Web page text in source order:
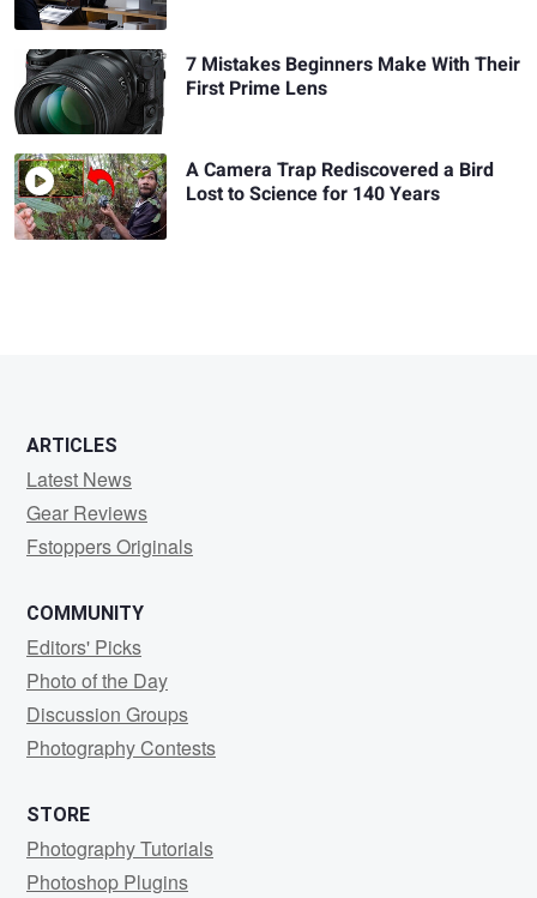
7 Mistakes Beginners Make With Their
First Prime Lens
A Camera Trap Rediscovered a Bird
Lost to Science for 140 Years
ARTICLES
Latest News
Gear Reviews
Fstoppers Originals
COMMUNITY
Editors' Picks
Photo of the Day
Discussion Groups
Photography Contests
STORE
Photography Tutorials
Photoshop Plugins